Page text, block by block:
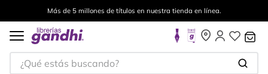
Más de 5 millones de títulos en nuestra tienda en línea.
¿Qué estás buscando?